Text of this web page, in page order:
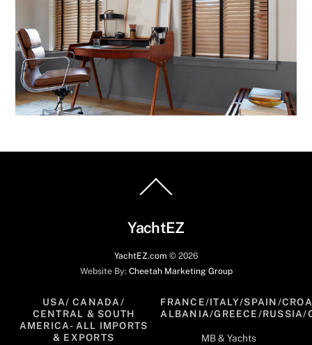
To
YachtEZ
YachtEZ.com © 2026
Website By: Cheetah Marketing Group
USA/ CANADA/
CENTRAL & SOUTH
AMERICA- ALL IMPORTS
& EXPORTS
FRANCE/ITALY/SPAIN/
ALBANIA/GREECE/RUSSIA/
MB & Yachts